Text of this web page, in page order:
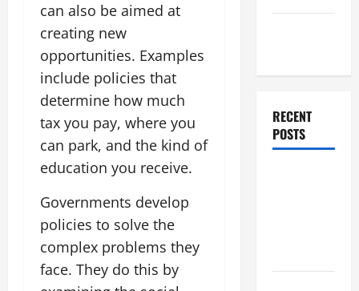
can also be aimed at
creating new
opportunities. Examples
include policies that
determine how much
tax you pay, where you
can park, and the kind of
education you receive.
Governments develop
policies to solve the
complex problems they
face. They do this by
RECENT
POSTS